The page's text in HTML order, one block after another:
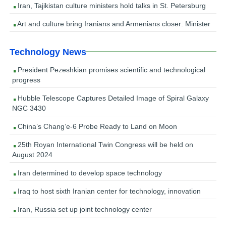
Iran, Tajikistan culture ministers hold talks in St. Petersburg
Art and culture bring Iranians and Armenians closer: Minister
Technology News
President Pezeshkian promises scientific and technological
progress
Hubble Telescope Captures Detailed Image of Spiral Galaxy
NGC 3430
China’s Chang’e-6 Probe Ready to Land on Moon
25th Royan International Twin Congress will be held on
August 2024
Iran determined to develop space technology
Iraq to host sixth Iranian center for technology, innovation
Iran, Russia set up joint technology center